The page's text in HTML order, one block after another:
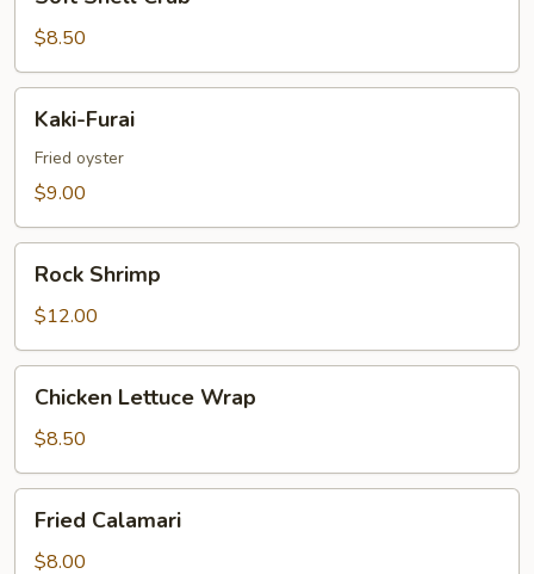
Shell
Crab
$8.50
Furai
Kaki-Furai
Fried oyster
$9.00
Shrimp
Rock Shrimp
$12.00
Lettuce
Wrap
Chicken Lettuce Wrap
$8.50
Calamari
Fried Calamari
$8.00